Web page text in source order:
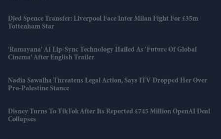
Djed Spence Transfer: Liverpool Face Inter Milan Fight For £35m
Tottenham Star
'Ramayana' AI Lip-Sync Technology Hailed As 'future Of Global
Cinema' After English Trailer
Nadia Sawalha Threatens Legal Action, Says ITV Dropped Her Over
Pro-Palestine Stance
Disney Turns To TikTok After Its Reported £745 Million OpenAI Deal
Collapses